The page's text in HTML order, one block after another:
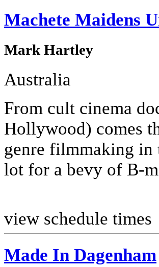
Machete Maidens
Mark Hartley
Australia
From cult cinema
Hollywood) comes
genre filmmaking in
lot for a bevy of B-
view schedule times
Made In Dagenham